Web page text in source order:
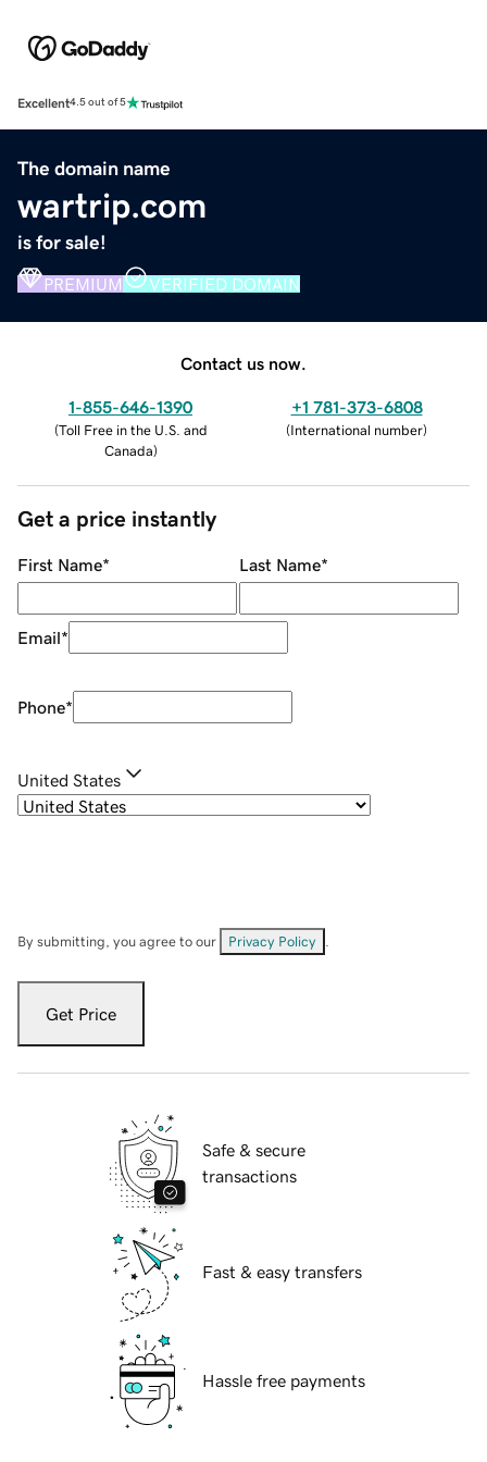
Excellent4.5 out of 5
The domain name
wartrip.com
is for sale!
PREMIUM VERIFIED DOMAIN
Contact us now.
1-855-646-1390
(Toll Free in the U.S. and
Canada)
+1 781-373-6808
(International number)
Get a price instantly
First Name* Last Name*
Email*
Phone*
United States
By submitting, you agree to our Privacy Policy
Get Price
Safe & secure
transactions
Fast & easy transfers
Hassle free payments